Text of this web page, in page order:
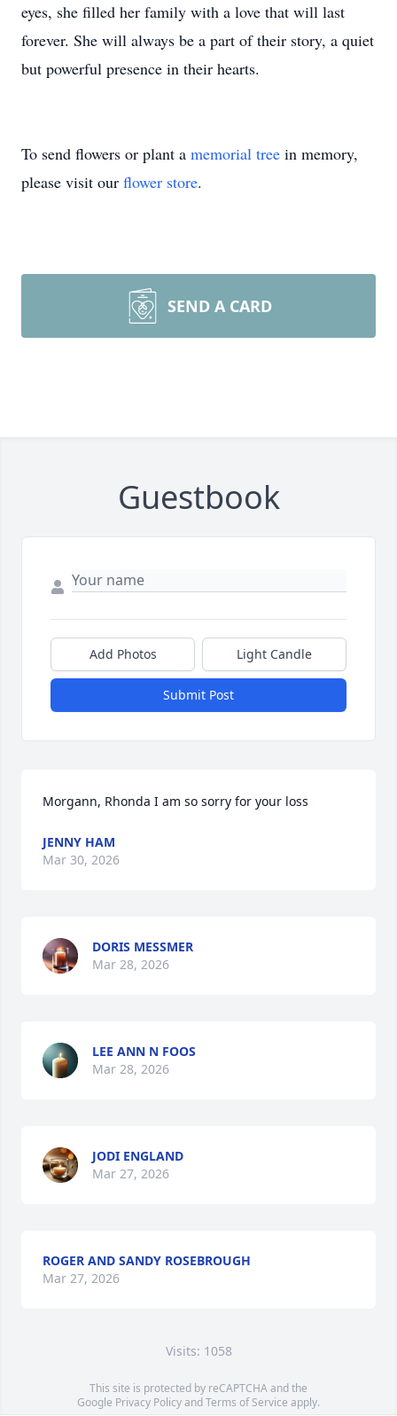
eyes, she filled her family with a love that will last
forever. She will always be a part of their story, a quiet
but powerful presence in their hearts.
To send flowers or plant a memorial tree in memory,
please visit our flower store.
SEND A CARD
Guestbook
Add Photos Light Candle
Submit Post
Morgann, Rhonda I am so sorry for your loss
JENNY HAM
Mar 30, 2026
DORIS MESSMER
Mar 28, 2026
LEE ANN N FOOS
Mar 28, 2026
JODI ENGLAND
Mar 27, 2026
ROGER AND SANDY ROSEBROUGH
Mar 27, 2026
Visits: 1058
This site is protected by reCAPTCHA and the
Google Privacy PolicyandTerms of Service apply.